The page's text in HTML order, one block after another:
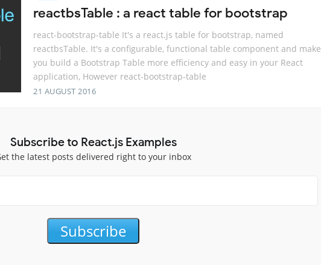
reactbsTable : a react table for bootstrap
react-bootstrap-table It's a react.js table for bootstrap, named
reactbsTable. It's a configurable, functional table component and make
you build a Bootstrap Table more efficiency and easy in your React
application, However react-bootstrap-table
21 AUGUST 2016
Subscribe to React.js Examples
the latest posts delivered right to your inbox
Subscribe